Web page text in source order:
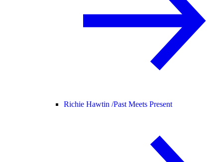
Richie Hawtin /Past Meets Present